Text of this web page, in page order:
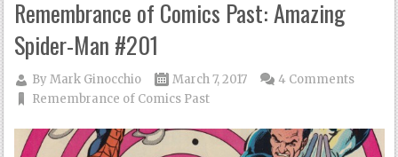
Remembrance of Comics Past: Amazing
Spider-Man #201
ByMark Ginocchio
March 7, 2017
Remembrance of Comics Past
4 Comments